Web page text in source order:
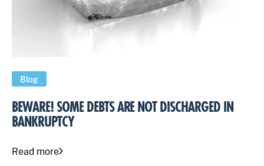
Blog
BEWARE! SOME DEBTS ARE NOT DISCHARGED IN
BANKRUPTCY
Read more